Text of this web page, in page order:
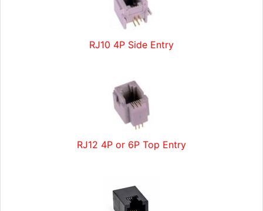
RJ10 4P Side Entry
RJ12 4P or 6P Top Entry